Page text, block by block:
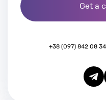
Get a
+38 (097) 842 08 34